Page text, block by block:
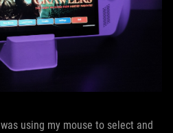
using my mouse to select and